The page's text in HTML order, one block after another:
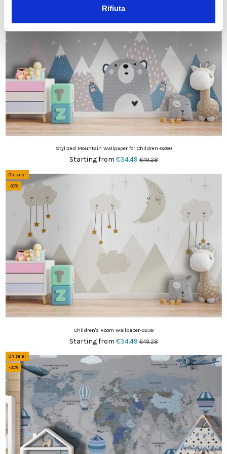
Rifiuta
Stylized Mountain Wallpaper for Children-0260
Starting from €34.49€49.28
On sale!
-30%
Children's Room Wallpaper-0238
Starting from €34.49€49.28
On sale!
-30%